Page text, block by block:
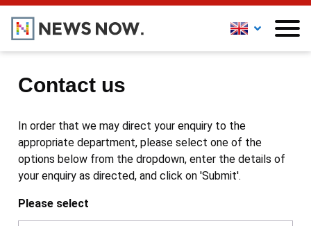
Contact us
In order that we may direct your enquiry to the
appropriate department, please select one of the
options below from the dropdown, enter the details of
your enquiry as directed, and click on 'Submit'.
Please select